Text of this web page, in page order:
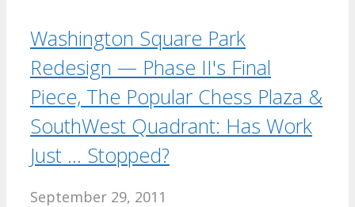
Washington Square Park
Redesign — Phase II's Final
Piece, The Popular Chess Plaza &
SouthWest Quadrant: Has Work
Just … Stopped?
September 29, 2011